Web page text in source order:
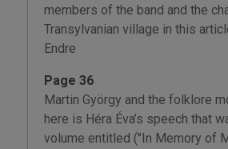
members of the band and the
Transylvanian village in this
Endre
Page 36
Martin György and the folklore
here is Héra Éva’s speech that
volume entitled ("In Memory of